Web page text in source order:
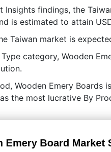
Insights findings, the
is estimated to attain
Taiwan market is
category, Wooden
Wooden Emery Boards
the most lucrative By